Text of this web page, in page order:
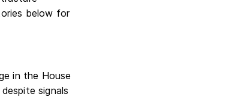
below for
in the House
despite signals